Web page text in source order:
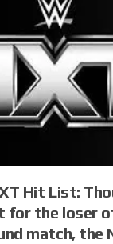
Hit List:
for the loser
match, the